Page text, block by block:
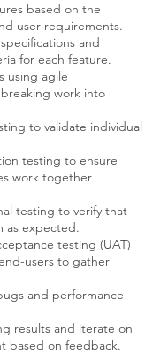
based on the
user requirements.
and
for each feature.
using agile
work into
to validate individual
testing to ensure
work together
testing to verify that
as expected.
testing (UAT)
users to gather
and performance
results and iterate on
based on feedback.